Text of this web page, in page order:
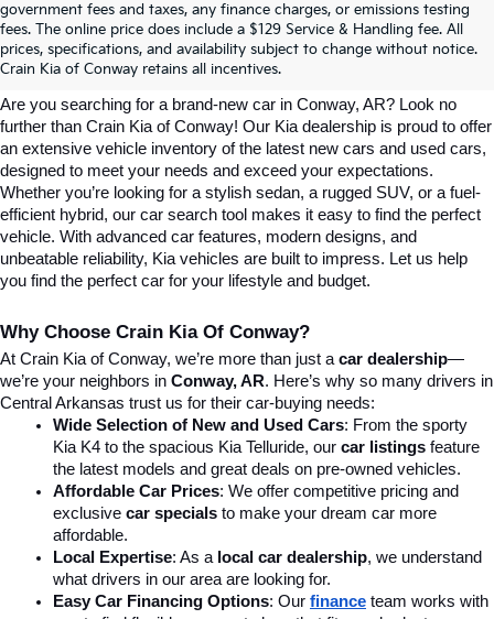
government fees and taxes, any finance charges, or emissions testing
fees. The online price does include a $129 Service & Handling fee. All
prices, specifications, and availability subject to change without notice.
Crain Kia of Conway retains all incentives.
Explore Affordable New Kia Cars In
Conway, AR | Crain Kia Of Conway
Are you searching for a brand-new car in Conway, AR? Look no
further than Crain Kia of Conway! Our Kia dealership is proud to offer
an extensive vehicle inventory of the latest new cars and used cars,
designed to meet your needs and exceed your expectations.
Whether you’re looking for a stylish sedan, a rugged SUV, or a fuel-
efficient hybrid, our car search tool makes it easy to find the perfect
vehicle. With advanced car features, modern designs, and
unbeatable reliability, Kia vehicles are built to impress. Let us help
you find the perfect car for your lifestyle and budget.
Why Choose Crain Kia Of Conway?
At Crain Kia of Conway, we’re more than just a car dealership—
we’re your neighbors in Conway, AR. Here’s why so many drivers in
Central Arkansas trust us for their car-buying needs:
Wide Selection of New and Used Cars: From the sporty
Kia K4 to the spacious Kia Telluride, our car listings feature
the latest models and great deals on pre-owned vehicles.
Affordable Car Prices: We offer competitive pricing and
exclusive car specials to make your dream car more
affordable.
Local Expertise: As a local car dealership, we understand
what drivers in our area are looking for.
Easy Car Financing Options: Our finance team works with